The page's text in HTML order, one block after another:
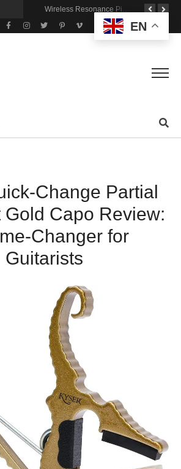
Gigging With Modern Multi Effects
Change Partial
Gold Capo Review:
Changer for
Guitarists
EN